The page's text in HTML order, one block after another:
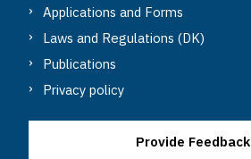
Applications and Forms
Laws and Regulations (DK)
Publications
Privacy policy
Provide Feedback